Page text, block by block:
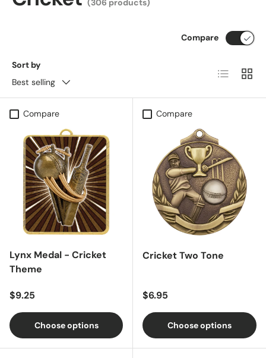
(306 products)
Sort by
Best selling
Compare
List Grid
Compare
Lynx Medal - Cricket
Theme
Regular price
$9.25
Choose options
Compare
Cricket Two Tone
Regular price
$6.95
Choose options